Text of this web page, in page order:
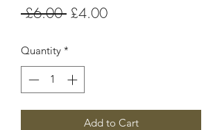
£6.00 Regular
£4.00Sale
Quantity *
Add to Cart